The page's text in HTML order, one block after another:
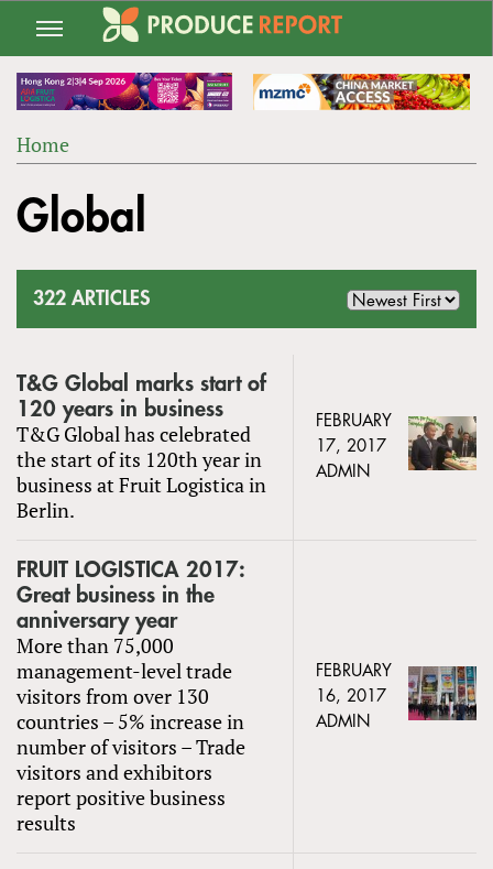
Jump
navigation
ARE
Home
to
top
Global
322 ARTICLES
T&G Global marks start of
120 years in business
T&G Global has celebrated
the start of its 120th year in
business at Fruit Logistica in
Berlin.
FEBRUARY
17, 2017
ADMIN
FRUIT LOGISTICA 2017:
Great business in the
anniversary year
More than 75,000
management-level trade
visitors from over 130
countries – 5% increase in
number of visitors – Trade
visitors and exhibitors
report positive business
results
FEBRUARY
16, 2017
ADMIN